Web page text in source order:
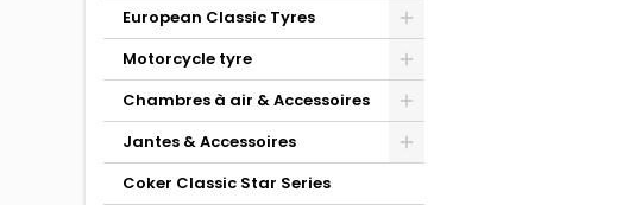
European Classic Tyres
Motorcycle tyre
Chambres à air & Accessoires
Jantes & Accessoires
Coker Classic Star Series